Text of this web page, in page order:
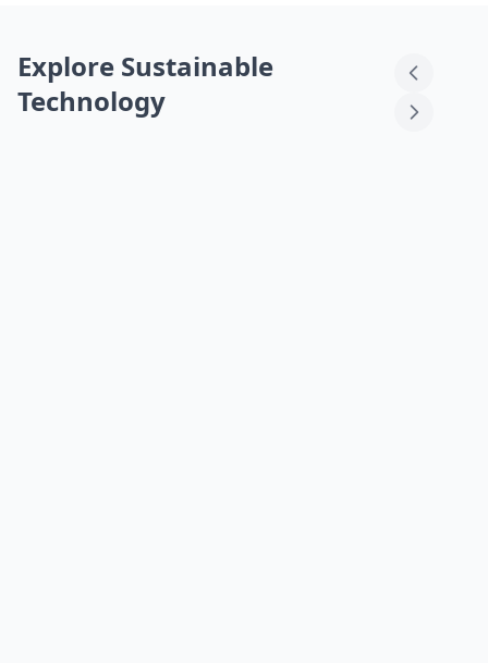
Explore Sustainable
Technology